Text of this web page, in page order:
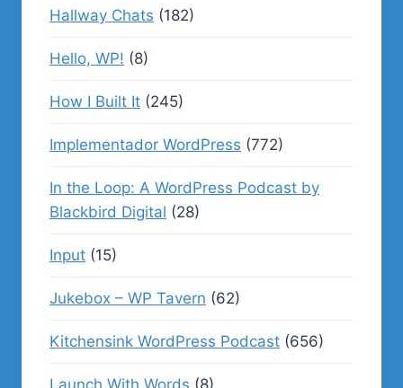
Hallway Chats (182)
Hello, WP! (8)
How I Built It (245)
Implementador WordPress (772)
In the Loop: A WordPress Podcast by
Blackbird Digital (28)
Input (15)
Jukebox – WP Tavern (62)
Kitchensink WordPress Podcast (656)
Launch With Words (8)